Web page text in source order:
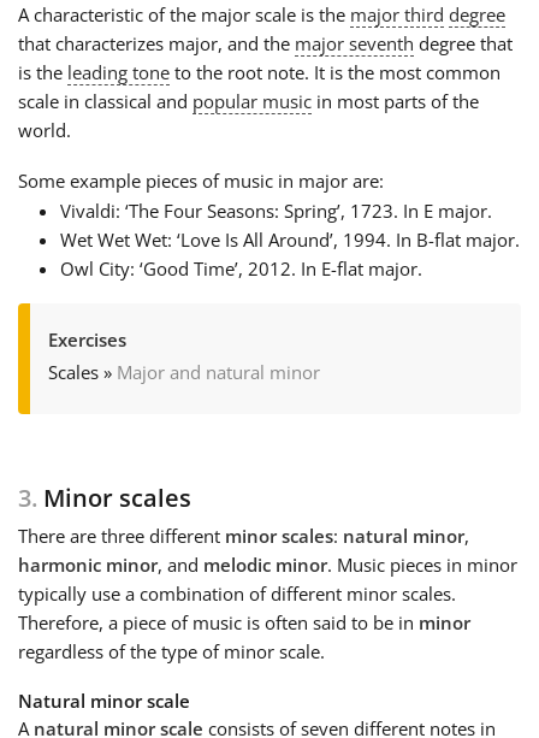
A characteristic of the major scale is the major third degree
that characterizes major, and the major seventh degree that
is the leading tone to the root note. It is the most common
scale in classical and popular music in most parts of the
world.
Some example pieces of music in major are:
Vivaldi: ‘The Four Seasons: Spring’, 1723. In E major.
Wet Wet Wet: ‘Love Is All Around’, 1994. In B-flat major.
Owl City: ‘Good Time’, 2012. In E-flat major.
Exercises
Scales » Major and natural minor
3. Minor scales
There are three different minor scales: natural minor,
harmonic minor, and melodic minor. Music pieces in minor
typically use a combination of different minor scales.
Therefore, a piece of music is often said to be in minor
regardless of the type of minor scale.
Natural minor scale
A natural minor scale consists of seven different notes in